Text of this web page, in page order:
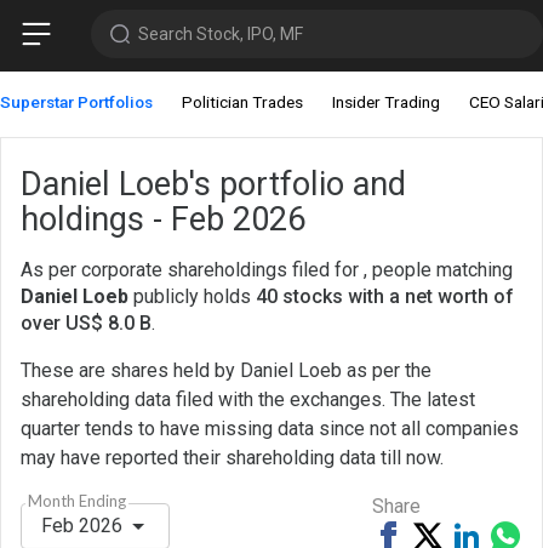
Search Stock, IPO, MF
Superstar Portfolios Politician Trades Insider Trading CEO
Daniel Loeb's portfolio and
holdings - Feb 2026
As per corporate shareholdings filed for , people matching
Daniel Loeb publicly holds 40 stocks with a net worth of
over US$ 8.0 B.
These are shares held by Daniel Loeb as per the
shareholding data filed with the exchanges. The latest
quarter tends to have missing data since not all companies
may have reported their shareholding data till now.
Month Ending
Feb 2026
Share
ShareTweetShare